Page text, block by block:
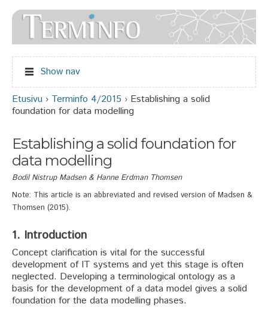
Jump to navigation
Show nav
Olet täällä
Etusivu › Terminfo 4/2015 › Establishing a solid
foundation for data modelling
Establishing a solid foundation for
data modelling
Bodil Nistrup Madsen & Hanne Erdman Thomsen
Note: This article is an abbreviated and revised version of Madsen &
Thomsen (2015).
1. Introduction
Concept clarification is vital for the successful
development of IT systems and yet this stage is often
neglected. Developing a terminological ontology as a
basis for the development of a data model gives a solid
foundation for the data modelling phases.